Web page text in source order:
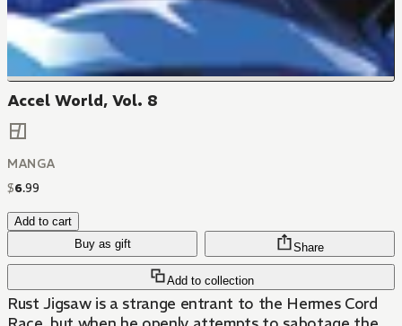
Accel World, Vol. 8
MANGA
$6.99
Add to cart
Buy as gift
Add to collection
Share
Rust Jigsaw is a strange entrant to the Hermes Cord